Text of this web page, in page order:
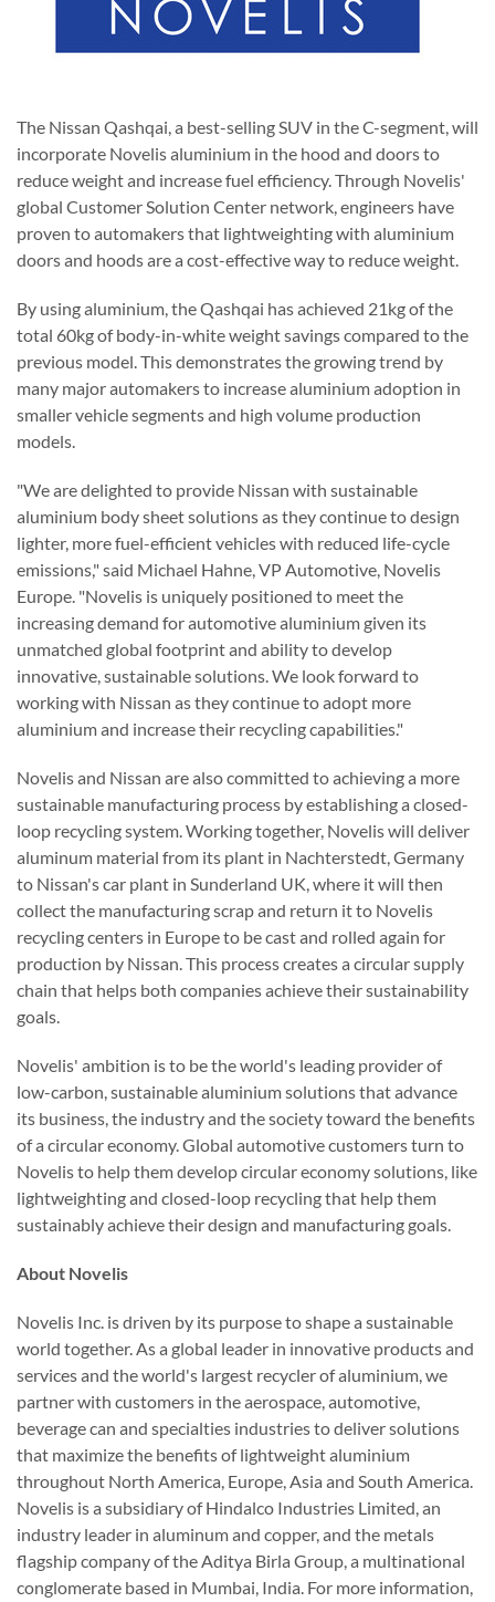
The Nissan Qashqai, a best-selling SUV in the C-segment, will
incorporate Novelis aluminium in the hood and doors to
reduce weight and increase fuel efficiency. Through Novelis'
global Customer Solution Center network, engineers have
proven to automakers that lightweighting with aluminium
doors and hoods are a cost-effective way to reduce weight.
By using aluminium, the Qashqai has achieved 21kg of the
total 60kg of body-in-white weight savings compared to the
previous model. This demonstrates the growing trend by
many major automakers to increase aluminium adoption in
smaller vehicle segments and high volume production
models.
"We are delighted to provide Nissan with sustainable
aluminium body sheet solutions as they continue to design
lighter, more fuel-efficient vehicles with reduced life-cycle
emissions," said Michael Hahne, VP Automotive, Novelis
Europe. "Novelis is uniquely positioned to meet the
increasing demand for automotive aluminium given its
unmatched global footprint and ability to develop
innovative, sustainable solutions. We look forward to
working with Nissan as they continue to adopt more
aluminium and increase their recycling capabilities."
Novelis and Nissan are also committed to achieving a more
sustainable manufacturing process by establishing a closed-
loop recycling system. Working together, Novelis will deliver
aluminum material from its plant in Nachterstedt, Germany
to Nissan's car plant in Sunderland UK, where it will then
collect the manufacturing scrap and return it to Novelis
recycling centers in Europe to be cast and rolled again for
production by Nissan. This process creates a circular supply
chain that helps both companies achieve their sustainability
goals.
Novelis' ambition is to be the world's leading provider of
low-carbon, sustainable aluminium solutions that advance
its business, the industry and the society toward the benefits
of a circular economy. Global automotive customers turn to
Novelis to help them develop circular economy solutions, like
lightweighting and closed-loop recycling that help them
sustainably achieve their design and manufacturing goals.
About Novelis
Novelis Inc. is driven by its purpose to shape a sustainable
world together. As a global leader in innovative products and
services and the world's largest recycler of aluminium, we
partner with customers in the aerospace, automotive,
beverage can and specialties industries to deliver solutions
that maximize the benefits of lightweight aluminium
throughout North America, Europe, Asia and South America.
Novelis is a subsidiary of Hindalco Industries Limited, an
industry leader in aluminum and copper, and the metals
flagship company of the Aditya Birla Group, a multinational
conglomerate based in Mumbai, India. For more information,